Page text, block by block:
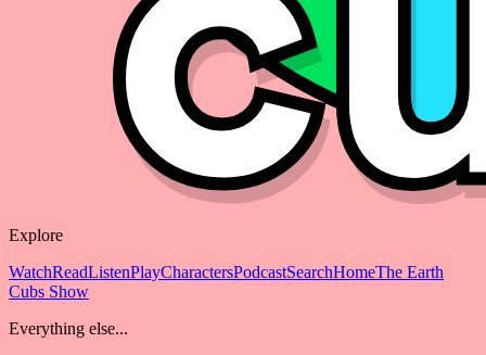
Explore
WatchReadListenPlayCharactersPodcastSearchHomeThe Earth
Cubs Show
Everything else...